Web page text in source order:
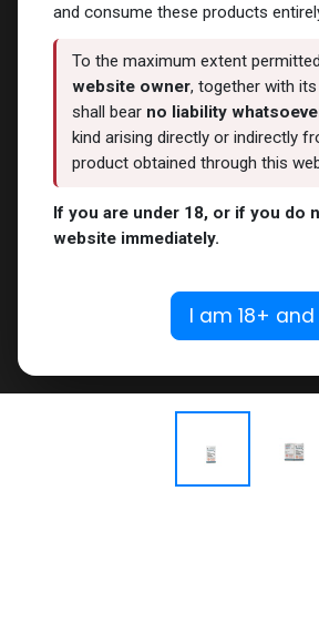
and consume these products
To the maximum extent
website owner, together with
shall bear no liability
kind arising directly or indirectly
product obtained through this
If you are under 18, or if you do
website immediately.
I am 18+